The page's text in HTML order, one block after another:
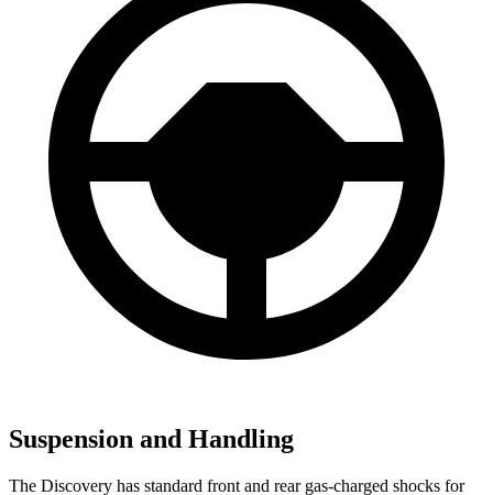
Suspension and Handling
The Discovery has standard front and rear gas-charged shocks for